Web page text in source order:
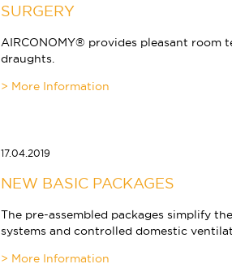
SURGERY
AIRCONOMY® provides pleasant room
draughts.
17.04.2019
NEW BASIC PACKAGES
The pre-assembled packages simplify
systems and controlled domestic